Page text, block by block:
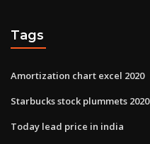
Tags
Amortization chart excel 2020
Starbucks stock plummets 2020
Today lead price in india